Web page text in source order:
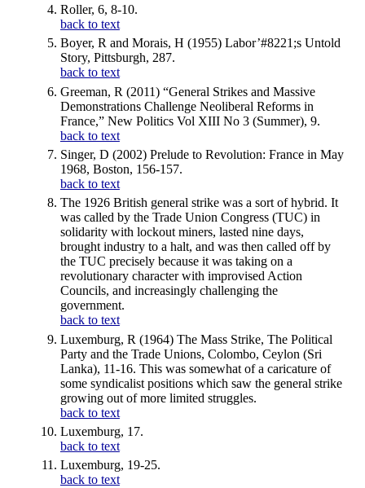
Roller, 6, 8-10.
back to text
Boyer, R and Morais, H (1955) Labor’#8221;s Untold
Story, Pittsburgh, 287.
back to text
Greeman, R (2011) “General Strikes and Massive
Demonstrations Challenge Neoliberal Reforms in
France,” New Politics Vol XIII No 3 (Summer), 9.
back to text
Singer, D (2002) Prelude to Revolution: France in May
1968, Boston, 156-157.
back to text
The 1926 British general strike was a sort of hybrid. It
was called by the Trade Union Congress (TUC) in
solidarity with lockout miners, lasted nine days,
brought industry to a halt, and was then called off by
the TUC precisely because it was taking on a
revolutionary character with improvised Action
Councils, and increasingly challenging the
government.
back to text
Luxemburg, R (1964) The Mass Strike, The Political
Party and the Trade Unions, Colombo, Ceylon (Sri
Lanka), 11-16. This was somewhat of a caricature of
some syndicalist positions which saw the general strike
growing out of more limited struggles.
back to text
Luxemburg, 17.
back to text
Luxemburg, 19-25.
back to text